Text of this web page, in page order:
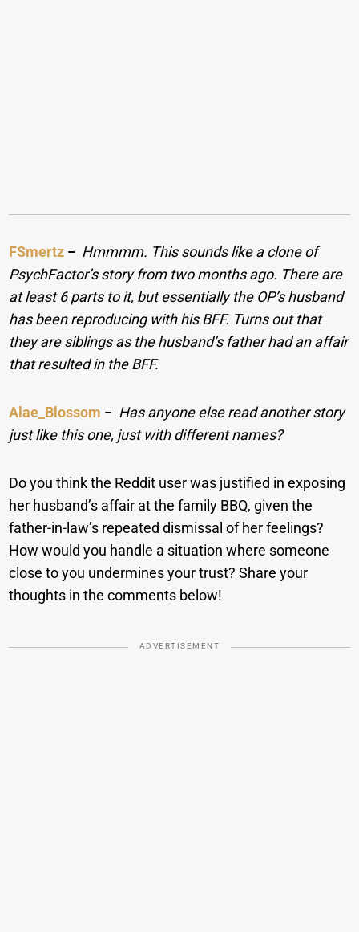
FSmertz − Hmmmm. This sounds like a clone of
PsychFactor’s story from two months ago. There are
at least 6 parts to it, but essentially the OP’s husband
has been reproducing with his BFF. Turns out that
they are siblings as the husband’s father had an affair
that resulted in the BFF.
Alae_Blossom − Has anyone else read another story
just like this one, just with different names?
Do you think the Reddit user was justified in exposing
her husband’s affair at the family BBQ, given the
father-in-law’s repeated dismissal of her feelings?
How would you handle a situation where someone
close to you undermines your trust? Share your
thoughts in the comments below!
ADVERTISEMENT